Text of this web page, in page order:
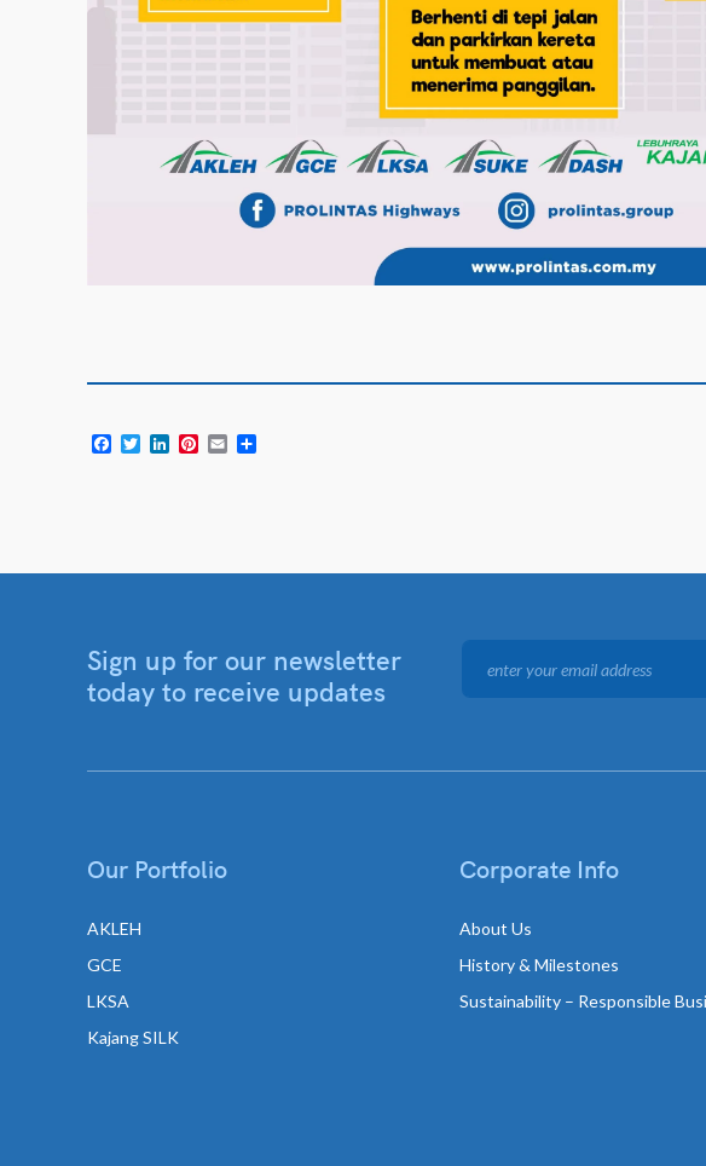
Facebook
TwitterLinkedInPinterest
Email
Sign up for our newsletter
today to receive updates
Our Portfolio
AKLEH
GCE
LKSA
Kajang SILK
Corporate Info
About Us
History & Milestones
Sustainability – Responsible